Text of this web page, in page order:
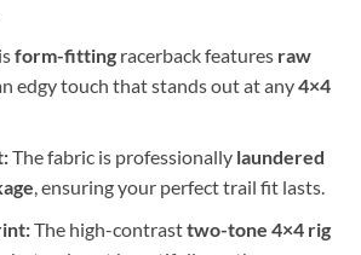
form-fittingracerback features raw
edgy touch that stands out at any4×4
The fabric is professionally laundered
, ensuring your perfect trail fit lasts.
The high-contrasttwo-tone 4×4 rig